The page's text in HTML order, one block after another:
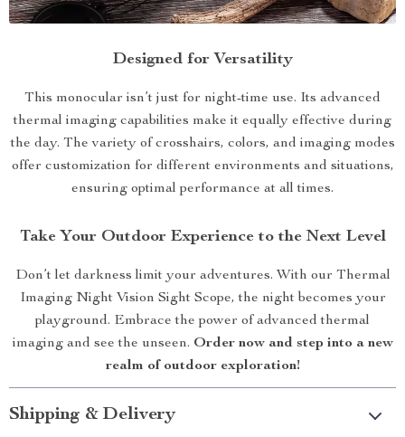
Designed for Versatility
This monocular isn’t just for night-time use. Its advanced
thermal imaging capabilities make it equally effective during
the day. The variety of crosshairs, colors, and imaging modes
offer customization for different environments and situations,
ensuring optimal performance at all times.
Take Your Outdoor Experience to the Next Level
Don’t let darkness limit your adventures. With our Thermal
Imaging Night Vision Sight Scope, the night becomes your
playground. Embrace the power of advanced thermal
imaging and see the unseen. Order now and step into a new
realm of outdoor exploration!
Shipping & Delivery